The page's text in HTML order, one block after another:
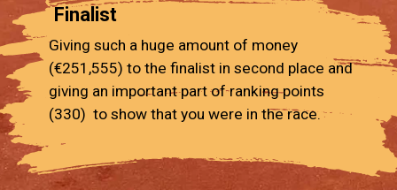
Finalist
Giving such a huge amount of money
(€251,555) to the finalist in second place and
giving an important part of ranking points
(330) to show that you were in the race.